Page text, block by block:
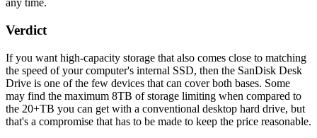
any time.
Verdict
If you want high-capacity storage that also comes close to matching
the speed of your computer's internal SSD, then the SanDisk Desk
Drive is one of the few devices that can cover both bases. Some
may find the maximum 8TB of storage limiting when compared to
the 20+TB you can get with a conventional desktop hard drive, but
that's a compromise that has to be made to keep the price reasonable.